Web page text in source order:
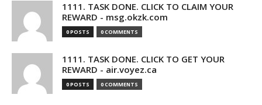
1111. TASK DONE. CLICK TO CLAIM YOUR
REWARD - msg.okzk.com
0 POSTS 0 COMMENTS
1111. TASK DONE. CLICK TO GET YOUR
REWARD - air.voyez.ca
0 POSTS 0 COMMENTS